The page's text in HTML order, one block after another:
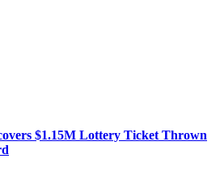
$1.15M Lottery Ticket Thrown